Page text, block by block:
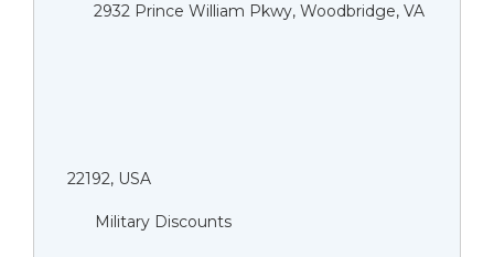
2932 Prince William Pkwy, Woodbridge, VA
22192, USA
Military Discounts